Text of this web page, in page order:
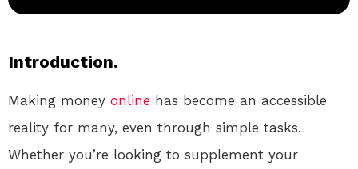
Introduction.
Making money online has become an accessible
reality for many, even through simple tasks.
Whether you’re looking to supplement your